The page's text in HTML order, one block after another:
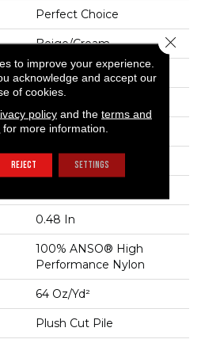
Perfect Choice
Beige/Cream
Anderson Tuftex
Residential
0.48 In
100% ANSO® High
Performance Nylon
64 Oz/yd²
Plush Cut Pile
to improve your experience.
acknowledge and accept our
of cookies.
policyand the terms and
for more information.
REJECT SETTINGS
Close